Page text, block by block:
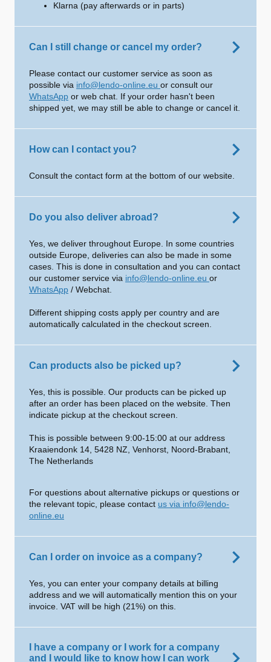
Klarna (pay afterwards or in parts)
Can I still change or cancel my order?
Please contact our customer service as soon as
possible via info@lendo-online.eu or consult our
WhatsApp or web chat. If your order hasn't been
shipped yet, we may still be able to change or cancel it.
How can I contact you?
Consult the contact form at the bottom of our website.
Do you also deliver abroad?
Yes, we deliver throughout Europe. In some countries
outside Europe, deliveries can also be made in some
cases. This is done in consultation and you can contact
our customer service via info@lendo-online.eu or
WhatsApp / Webchat.
Different shipping costs apply per country and are
automatically calculated in the checkout screen.
Can products also be picked up?
Yes, this is possible. Our products can be picked up
after an order has been placed on the website. Then
indicate pickup at the checkout screen.
This is possible between 9:00-15:00 at our address
Kraaiendonk 14, 5428 NZ, Venhorst, Noord-Brabant,
The Netherlands
For questions about alternative pickups or questions or
the relevant topic, please contact us via info@lendo-
online.eu
Can I order on invoice as a company?
Yes, you can enter your company details at billing
address and we will automatically mention this on your
invoice. VAT will be high (21%) on this.
I have a company or I work for a company
and I would like to know how I can work